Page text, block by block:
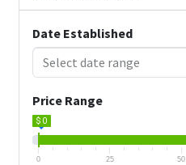
Date Established
Price Range
$ 0
0 25 50